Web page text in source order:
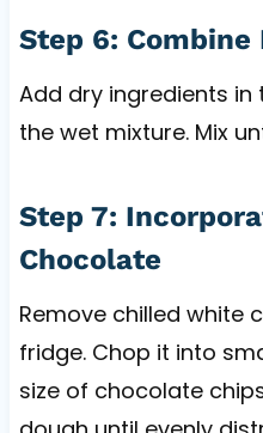
Step 6:
Add dry ingredients
the wet mixture. Mix
Step 7:
Chocolate
Remove chilled white
fridge. Chop it into
size of chocolate